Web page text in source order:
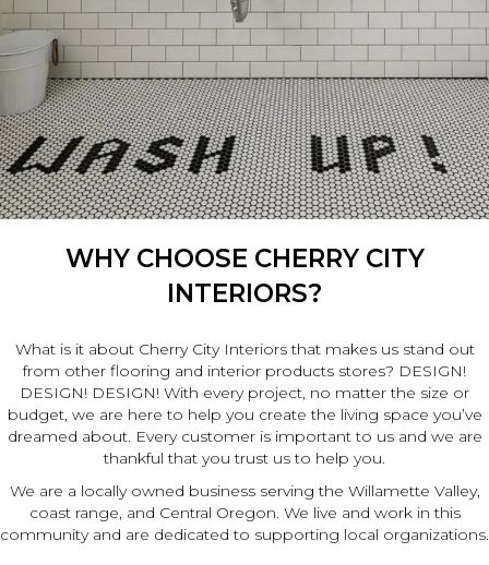
WHY CHOOSE CHERRY CITY
INTERIORS?
What is it about Cherry City Interiors that makes us stand out
from other flooring and interior products stores? DESIGN!
DESIGN! DESIGN! With every project, no matter the size or
budget, we are here to help you create the living space you’ve
dreamed about. Every customer is important to us and we are
thankful that you trust us to help you.
We are a locally owned business serving the Willamette Valley,
coast range, and Central Oregon. We live and work in this
community and are dedicated to supporting local organizations.